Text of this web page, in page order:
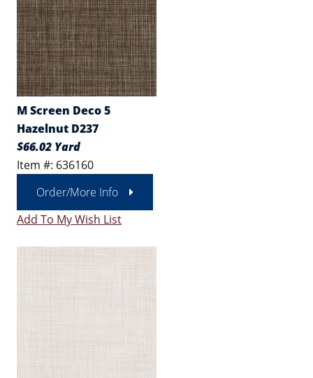
M Screen Deco 5
Hazelnut D237
$66.02 Yard
Item #: 636160
Order/More Info
Add To My Wish List